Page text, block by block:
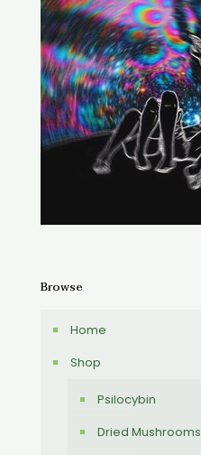
Browse
Home
Shop
Psilocybin
Dried Mushrooms